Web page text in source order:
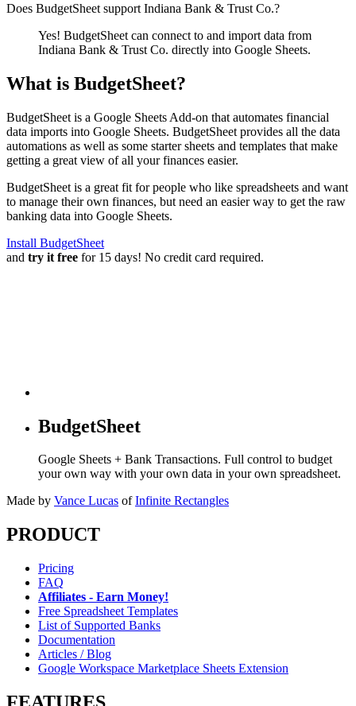
Does BudgetSheet support Indiana Bank & Trust Co.?
Yes! BudgetSheet can connect to and import data from
Indiana Bank & Trust Co. directly into Google Sheets.
What is BudgetSheet?
BudgetSheet is a Google Sheets Add-on that automates financial
data imports into Google Sheets. BudgetSheet provides all the data
automations as well as some starter sheets and templates that make
getting a great view of all your finances easier.
BudgetSheet is a great fit for people who like spreadsheets and want
to manage their own finances, but need an easier way to get the raw
banking data into Google Sheets.
Install BudgetSheet
and try it free for 15 days! No credit card required.
BudgetSheet
Google Sheets + Bank Transactions. Full control to budget
your own way with your own data in your own spreadsheet.
Made by Vance Lucas of Infinite Rectangles
PRODUCT
Pricing
FAQ
Affiliates - Earn Money!
Free Spreadsheet Templates
List of Supported Banks
Documentation
Articles / Blog
Google Workspace Marketplace Sheets Extension